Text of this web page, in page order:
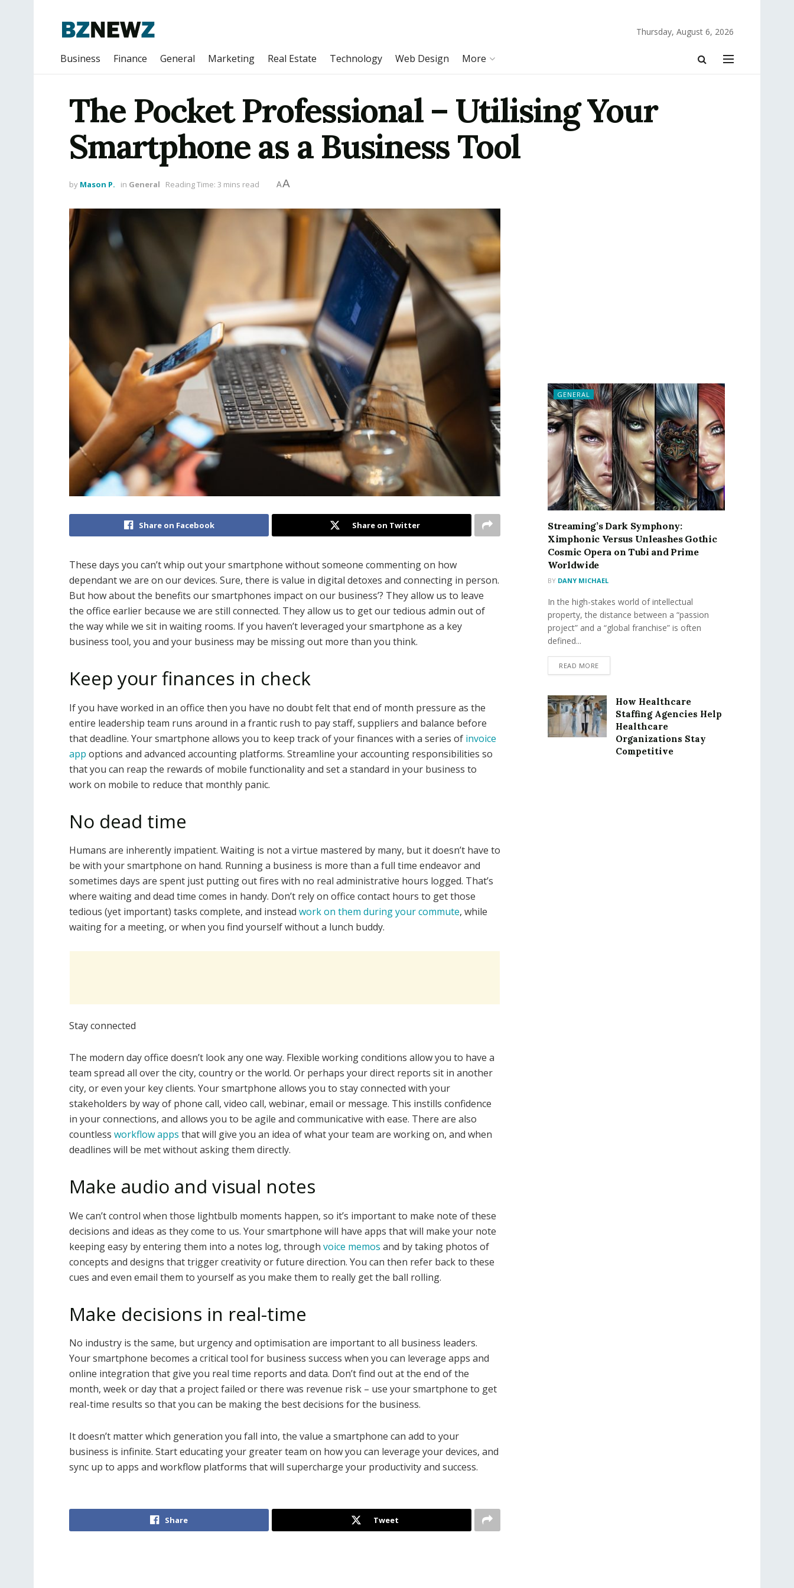
Thursday, August 6, 2026
Business Finance General Marketing Real Estate Technology Web Design More
The Pocket Professional – Utilising Your
Smartphone as a Business Tool
by Mason P. in General Reading Time: 3 mins read AA
Share on Facebook Share on Twitter
These days you can’t whip out your smartphone without someone commenting on how
dependant we are on our devices. Sure, there is value in digital detoxes and connecting in person.
But how about the benefits our smartphones impact on our business’? They allow us to leave
the office earlier because we are still connected. They allow us to get our tedious admin out of
the way while we sit in waiting rooms. If you haven’t leveraged your smartphone as a key
business tool, you and your business may be missing out more than you think.
Keep your finances in check
If you have worked in an office then you have no doubt felt that end of month pressure as the
entire leadership team runs around in a frantic rush to pay staff, suppliers and balance before
that deadline. Your smartphone allows you to keep track of your finances with a series of invoice
app options and advanced accounting platforms. Streamline your accounting responsibilities so
that you can reap the rewards of mobile functionality and set a standard in your business to
work on mobile to reduce that monthly panic.
No dead time
Humans are inherently impatient. Waiting is not a virtue mastered by many, but it doesn’t have to
be with your smartphone on hand. Running a business is more than a full time endeavor and
sometimes days are spent just putting out fires with no real administrative hours logged. That’s
where waiting and dead time comes in handy. Don’t rely on office contact hours to get those
tedious (yet important) tasks complete, and instead work on them during your commute, while
waiting for a meeting, or when you find yourself without a lunch buddy.
Stay connected
The modern day office doesn’t look any one way. Flexible working conditions allow you to have a
team spread all over the city, country or the world. Or perhaps your direct reports sit in another
city, or even your key clients. Your smartphone allows you to stay connected with your
stakeholders by way of phone call, video call, webinar, email or message. This instills confidence
in your connections, and allows you to be agile and communicative with ease. There are also
countless workflow apps that will give you an idea of what your team are working on, and when
deadlines will be met without asking them directly.
Make audio and visual notes
We can’t control when those lightbulb moments happen, so it’s important to make note of these
decisions and ideas as they come to us. Your smartphone will have apps that will make your note
keeping easy by entering them into a notes log, through voice memos and by taking photos of
concepts and designs that trigger creativity or future direction. You can then refer back to these
cues and even email them to yourself as you make them to really get the ball rolling.
Make decisions in real-time
No industry is the same, but urgency and optimisation are important to all business leaders.
Your smartphone becomes a critical tool for business success when you can leverage apps and
online integration that give you real time reports and data. Don’t find out at the end of the
month, week or day that a project failed or there was revenue risk – use your smartphone to get
real-time results so that you can be making the best decisions for the business.
It doesn’t matter which generation you fall into, the value a smartphone can add to your
business is infinite. Start educating your greater team on how you can leverage your devices, and
sync up to apps and workflow platforms that will supercharge your productivity and success.
Share Tweet
GENERAL
Streaming’s Dark Symphony:
Ximphonic Versus Unleashes Gothic
Cosmic Opera on Tubi and Prime
Worldwide
BY DANY MICHAEL
In the high-stakes world of intellectual
property, the distance between a “passion
project” and a “global franchise” is often
defined...
READ MORE
How Healthcare
Staffing Agencies Help
Healthcare
Organizations Stay
Competitive